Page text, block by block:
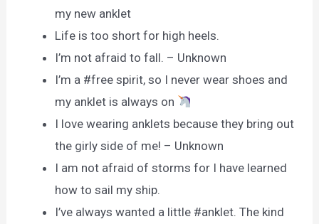
my new anklet
Life is too short for high heels.
I’m not afraid to fall. – Unknown
I’m a #free spirit, so I never wear shoes and
my anklet is always on
I love wearing anklets because they bring out
the girly side of me! – Unknown
I am not afraid of storms for I have learned
how to sail my ship.
I’ve always wanted a little #anklet. The kind